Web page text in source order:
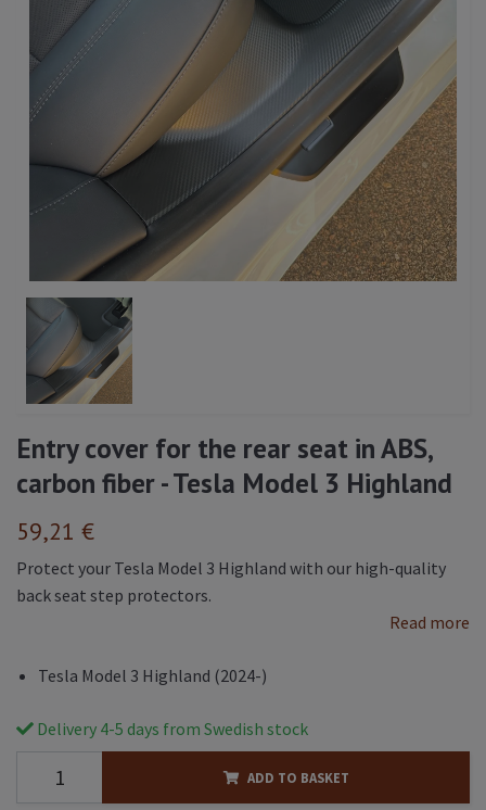
Entry cover for the rear seat in ABS,
carbon fiber - Tesla Model 3 Highland
59,21 €
Protect your Tesla Model 3 Highland with our high-quality
back seat step protectors.
Read more
Tesla Model 3 Highland (2024-)
Delivery 4-5 days from Swedish stock
ADD TO BASKET